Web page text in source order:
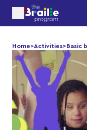
Home>Activities>Basic